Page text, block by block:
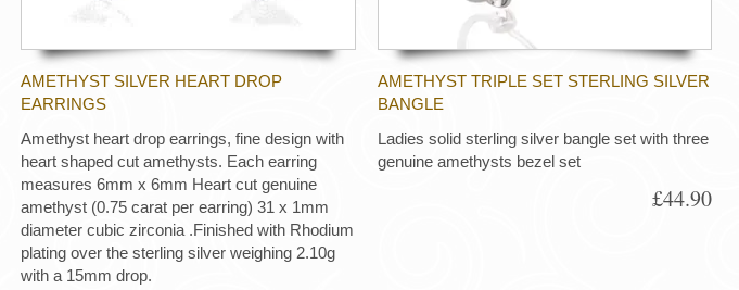
AMETHYST SILVER HEART DROP
EARRINGS
Amethyst heart drop earrings, fine design with
heart shaped cut amethysts. Each earring
measures 6mm x 6mm Heart cut genuine
amethyst (0.75 carat per earring) 31 x 1mm
diameter cubic zirconia .Finished with Rhodium
plating over the sterling silver weighing 2.10g
with a 15mm drop.
AMETHYST TRIPLE SET STERLING SILVER
BANGLE
Ladies solid sterling silver bangle set with three
genuine amethysts bezel set
£44.90